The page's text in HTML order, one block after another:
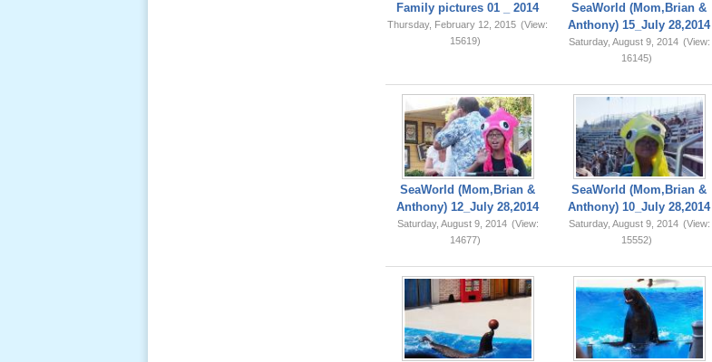
Family pictures 01 _ 2014
Thursday, February 12, 2015 (View:
15619)
SeaWorld (Mom,Brian &
Anthony) 15_July 28,2014
Saturday, August 9, 2014 (View:
16145)
SeaWorld (Mom,Brian &
Anthony) 12_July 28,2014
Saturday, August 9, 2014 (View:
14677)
SeaWorld (Mom,Brian &
Anthony) 10_July 28,2014
Saturday, August 9, 2014 (View:
15552)